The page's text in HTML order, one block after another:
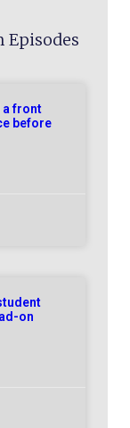
Episodes
a front
before
on